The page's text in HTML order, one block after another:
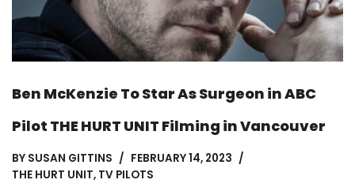
Ben McKenzie To Star As Surgeon in ABC
Pilot THE HURT UNIT Filming in Vancouver
BY SUSAN GITTINS
FEBRUARY 14, 2023
THE HURT UNIT, TV PILOTS